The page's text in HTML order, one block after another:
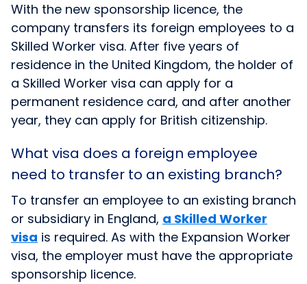
With the new sponsorship licence, the
company transfers its foreign employees to a
Skilled Worker visa. After five years of
residence in the United Kingdom, the holder of
a Skilled Worker visa can apply for a
permanent residence card, and after another
year, they can apply for British citizenship.
What visa does a foreign employee
need to transfer to an existing branch?
To transfer an employee to an existing branch
or subsidiary in England, a Skilled Worker
visa is required. As with the Expansion Worker
visa, the employer must have the appropriate
sponsorship licence.